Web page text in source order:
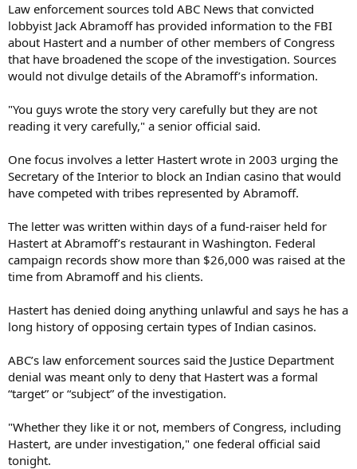
Law enforcement sources told ABC News that convicted
lobbyist Jack Abramoff has provided information to the FBI
about Hastert and a number of other members of Congress
that have broadened the scope of the investigation. Sources
would not divulge details of the Abramoff’s information.
"You guys wrote the story very carefully but they are not
reading it very carefully," a senior official said.
One focus involves a letter Hastert wrote in 2003 urging the
Secretary of the Interior to block an Indian casino that would
have competed with tribes represented by Abramoff.
The letter was written within days of a fund-raiser held for
Hastert at Abramoff’s restaurant in Washington. Federal
campaign records show more than $26,000 was raised at the
time from Abramoff and his clients.
Hastert has denied doing anything unlawful and says he has a
long history of opposing certain types of Indian casinos.
ABC’s law enforcement sources said the Justice Department
denial was meant only to deny that Hastert was a formal
“target” or “subject” of the investigation.
"Whether they like it or not, members of Congress, including
Hastert, are under investigation," one federal official said
tonight.